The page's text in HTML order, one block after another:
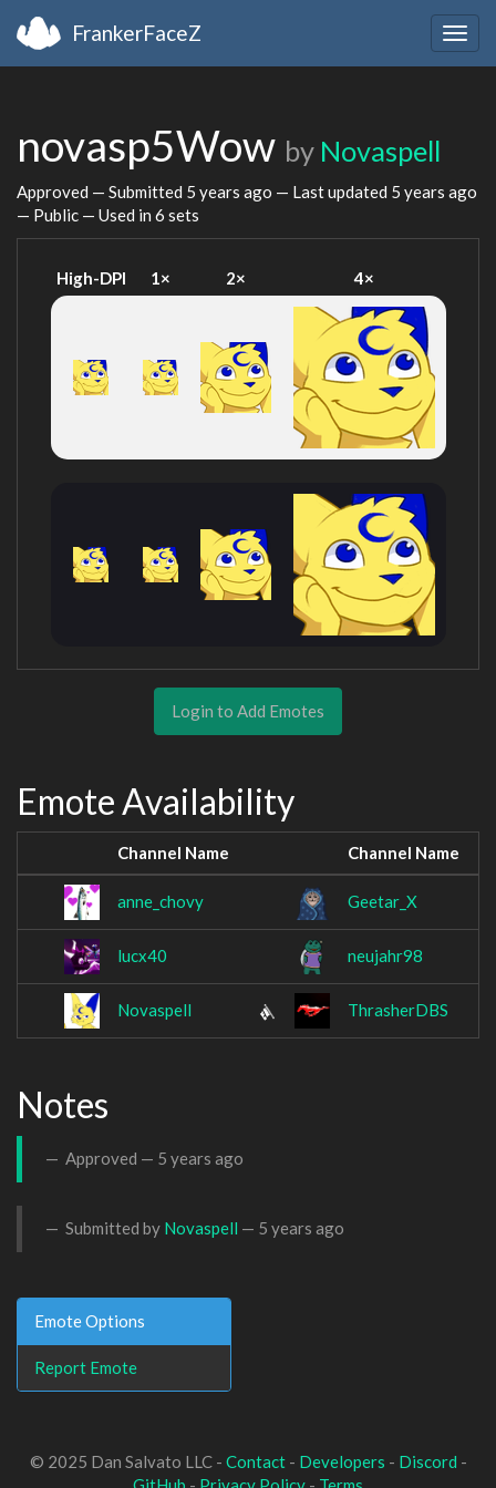
FrankerFaceZ
novasp5Wow by Novaspell
Approved — Submitted 5 years ago — Last updated 5 years ago
— Public — Used in 6 sets
High-DPI 1× 2× 4×
Login to Add Emotes
Emote Availability
Channel Name Channel Name
anne_chovy Geetar_X
lucx40 neujahr98
Novaspell ThrasherDBS
Notes
Approved — 5 years ago
Submitted by Novaspell — 5 years ago
Emote Options
Report Emote
© 2025 Dan Salvato LLC - Contact- Developers - Discord -